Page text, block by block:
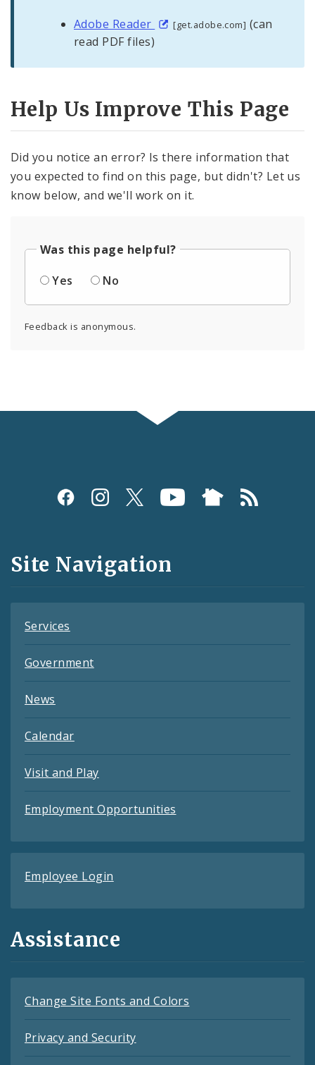
Adobe Reader [get.adobe.com] (can
read PDF files)
Help Us Improve This Page
Did you notice an error? Is there information that
you expected to find on this page, but didn't? Let us
know below, and we'll work on it.
Was this page helpful?
Yes
No
Feedback is anonymous.
Social
and
Feeds
Site Navigation
Services
Government
News
Calendar
Visit and Play
Employment Opportunities
Employee Login
Assistance
Change Site Fonts and Colors
Privacy and Security